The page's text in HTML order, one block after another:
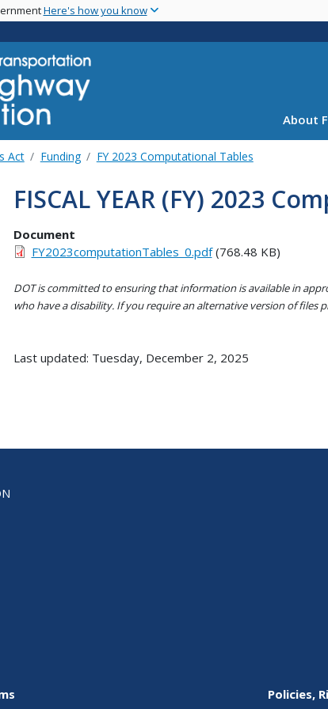
main
Here's how you know
About
Act Funding FY 2023 Computational Tables
FISCAL YEAR (FY) 2023
Document
FY2023computationTables_0.pdf(768.48 KB)
DOT is committed to ensuring that information is available in
who have a disability. If you require an alternative version of files
Last updated: Tuesday, December 2, 2025
Policies,